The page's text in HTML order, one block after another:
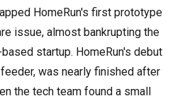
HomeRun's first prototype
issue, almost bankrupting the
startup. HomeRun's debut
was nearly finished after
the tech team found a small